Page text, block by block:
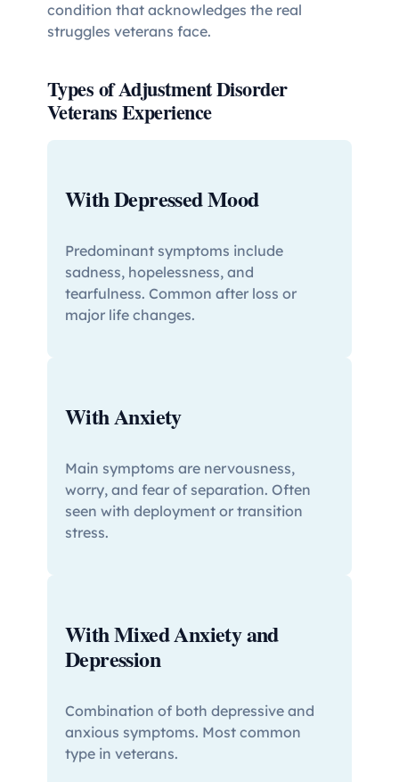
condition that acknowledges the real
struggles veterans face.
Types of Adjustment Disorder
Veterans Experience
With Depressed Mood
Predominant symptoms include
sadness, hopelessness, and
tearfulness. Common after loss or
major life changes.
With Anxiety
Main symptoms are nervousness,
worry, and fear of separation. Often
seen with deployment or transition
stress.
With Mixed Anxiety and
Depression
Combination of both depressive and
anxious symptoms. Most common
type in veterans.